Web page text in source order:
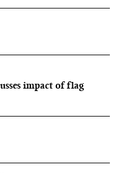
impact of flag